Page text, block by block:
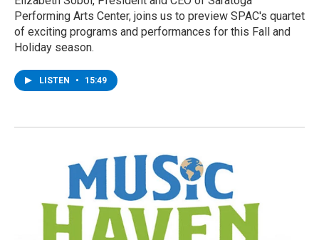
Performing Arts Center, joins us to preview SPAC's quartet
of exciting programs and performances for this Fall and
Holiday season.
LISTEN • 15:49